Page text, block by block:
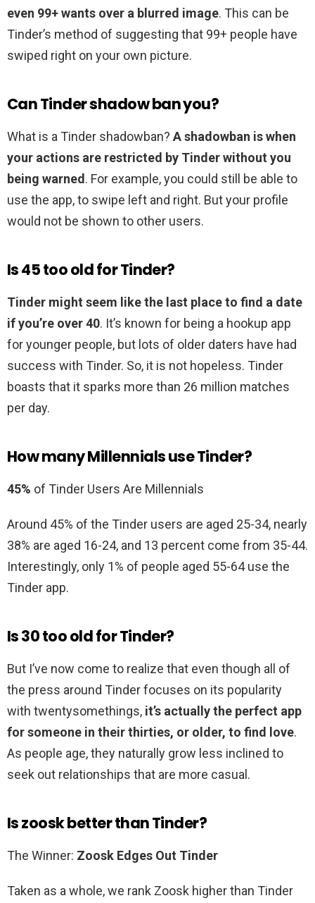
even 99+ wants over a blurred image. This can be
Tinder’s method of suggesting that 99+ people have
swiped right on your own picture.
Can Tinder shadow ban you?
What is a Tinder shadowban? A shadowban is when
your actions are restricted by Tinder without you
being warned. For example, you could still be able to
use the app, to swipe left and right. But your profile
would not be shown to other users.
Is 45 too old for Tinder?
Tinder might seem like the last place to find a date
if you’re over 40. It’s known for being a hookup app
for younger people, but lots of older daters have had
success with Tinder. So, it is not hopeless. Tinder
boasts that it sparks more than 26 million matches
per day.
How many Millennials use Tinder?
45% of Tinder Users Are Millennials
Around 45% of the Tinder users are aged 25-34, nearly
38% are aged 16-24, and 13 percent come from 35-44.
Interestingly, only 1% of people aged 55-64 use the
Tinder app.
Is 30 too old for Tinder?
But I’ve now come to realize that even though all of
the press around Tinder focuses on its popularity
with twentysomethings, it’s actually the perfect app
for someone in their thirties, or older, to find love.
As people age, they naturally grow less inclined to
seek out relationships that are more casual.
Is zoosk better than Tinder?
The Winner: Zoosk Edges Out Tinder
Taken as a whole, we rank Zoosk higher than Tinder